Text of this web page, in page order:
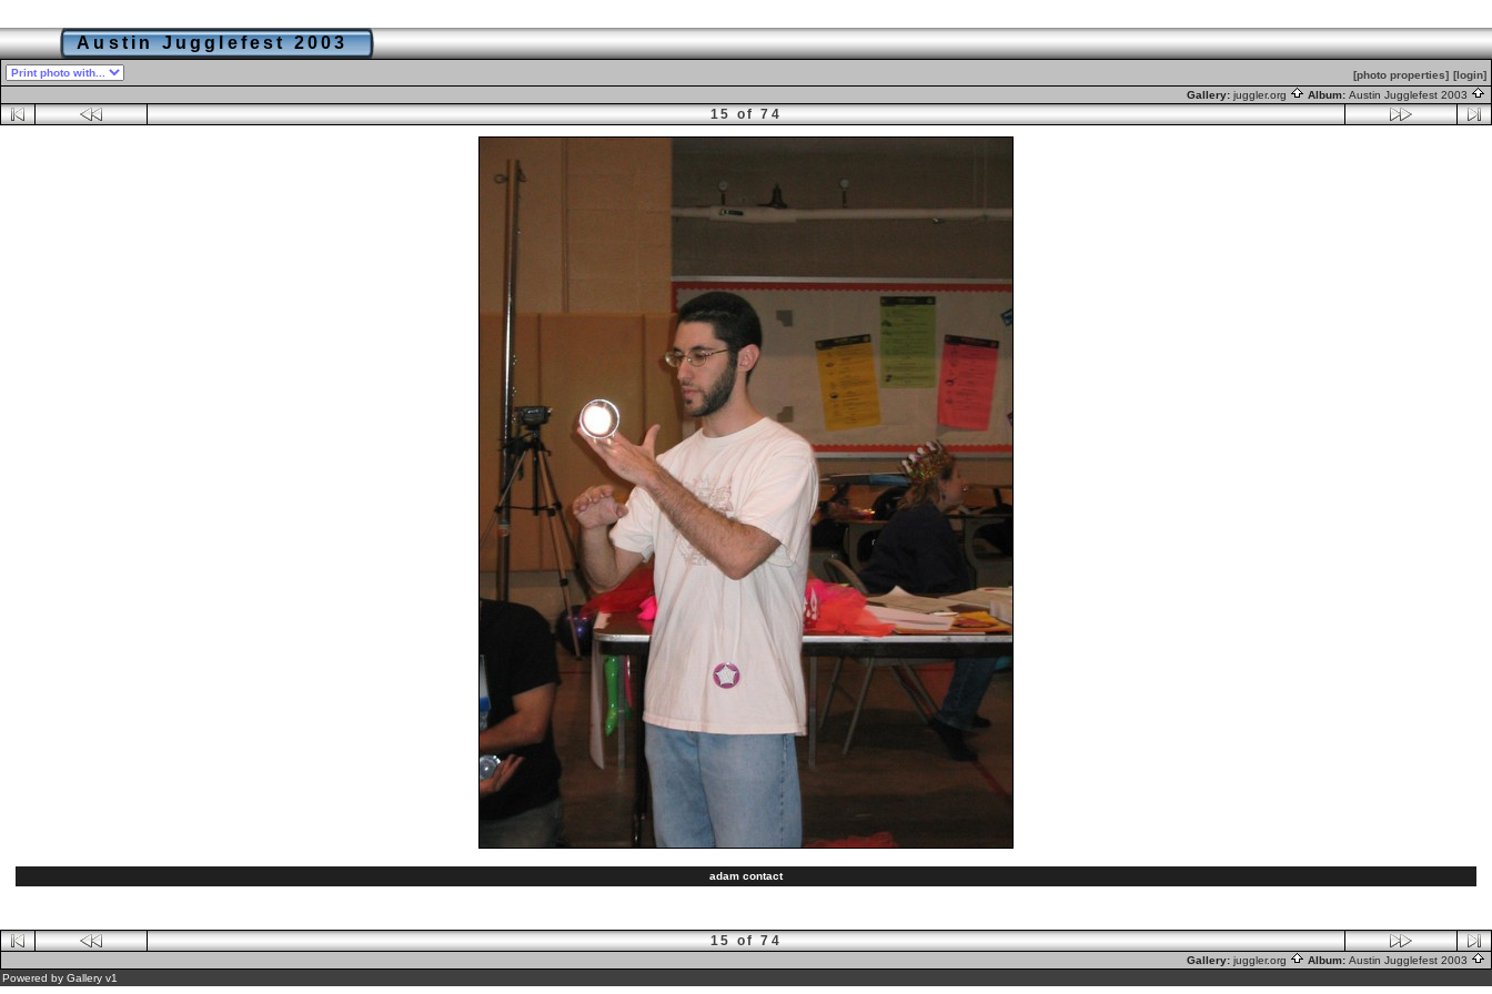
Austin Jugglefest 2003
[photo properties] [login]
Gallery: juggler.org Album: Austin Jugglefest 2003
15 of 74
adam contact
15 of 74
Gallery: juggler.org Album: Austin Jugglefest 2003
Powered by Gallery v1